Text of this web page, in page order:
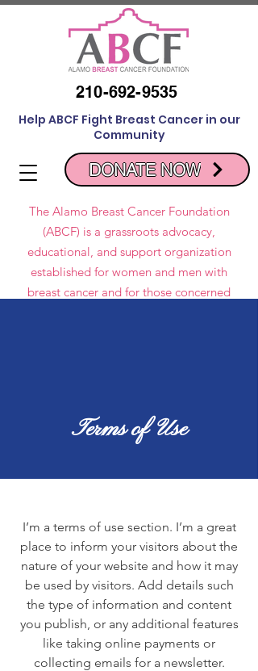
Help ABCF Fight Breast Cancer in our
Community
DONATE NOW
The Alamo Breast Cancer Foundation
(ABCF) is a grassroots advocacy,
educational, and support organization
established for women and men with
breast cancer and for those concerned
210-692-9535
Terms of Use
I’m a terms of use section. I’m a great
place to inform your visitors about the
nature of your website and how it may
be used by visitors. Add details such
the type of information and content
you publish, or any additional features
like taking online payments or
collecting emails for a newsletter.